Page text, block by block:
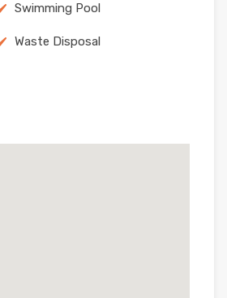
Swimming Pool
Waste Disposal